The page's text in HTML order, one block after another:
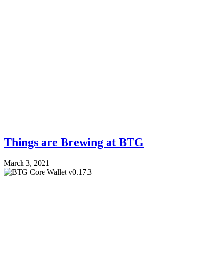
Things are Brewing at BTG
March 3, 2021